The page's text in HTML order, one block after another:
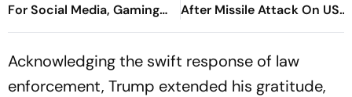
For Social Media, Gaming
Under New Bill
After Missile Attack On US
Bases
Acknowledging the swift response of law
enforcement, Trump extended his gratitude,